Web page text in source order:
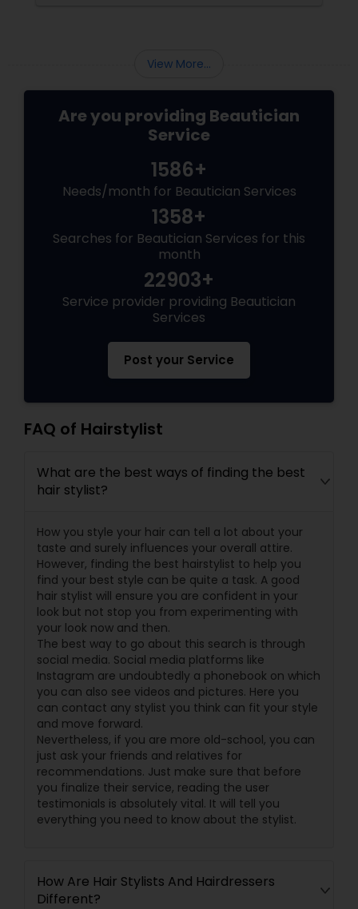
View More...
Are you providing Beautician
Service
1586+
Needs/month for Beautician Services
1358+
Searches for Beautician Services for this
month
22903+
Service provider providing Beautician
Services
Post your Service
FAQ of Hairstylist
What are the best ways of finding the best
hair stylist?
How you style your hair can tell a lot about your
taste and surely influences your overall attire.
However, finding the best hairstylist to help you
find your best style can be quite a task. A good
hair stylist will ensure you are confident in your
look but not stop you from experimenting with
your look now and then.
The best way to go about this search is through
social media. Social media platforms like
Instagram are undoubtedly a phonebook on which
you can also see videos and pictures. Here you
can contact any stylist you think can fit your style
and move forward.
Nevertheless, if you are more old-school, you can
just ask your friends and relatives for
recommendations. Just make sure that before
you finalize their service, reading the user
testimonials is absolutely vital. It will tell you
everything you need to know about the stylist.
How Are Hair Stylists And Hairdressers
Different?